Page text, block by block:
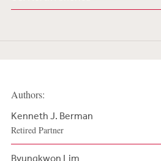
Authors:
Kenneth J. Berman
Retired Partner
Byungkwon Lim